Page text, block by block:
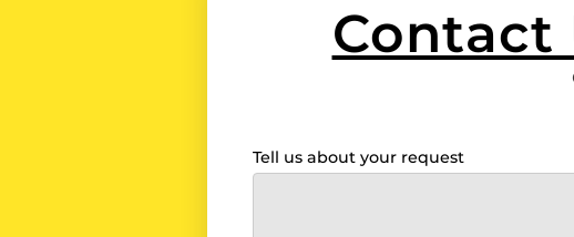
Contact
Tell us about your request